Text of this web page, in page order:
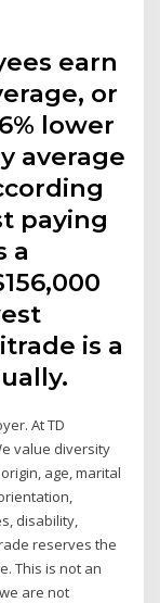
earn
or
lower
average
paying
a
is a
At TD
value diversity
age, marital
disability,
reserves the
This is not an
are not